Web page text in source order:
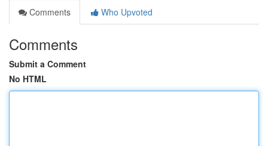
Comments
Who Upvoted
Comments
Submit a Comment
No HTML